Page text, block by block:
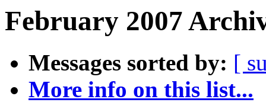
February 2007
Messages sorted by: [
More info on this list...